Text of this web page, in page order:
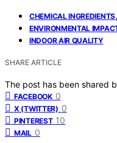
CHEMICAL INGREDIENTS,
ENVIRONMENTAL
INDOOR AIR QUALITY
SHARE ARTICLE
The post has been shared
FACEBOOK 0
X (TWITTER) 0
PINTEREST 10
MAIL 0